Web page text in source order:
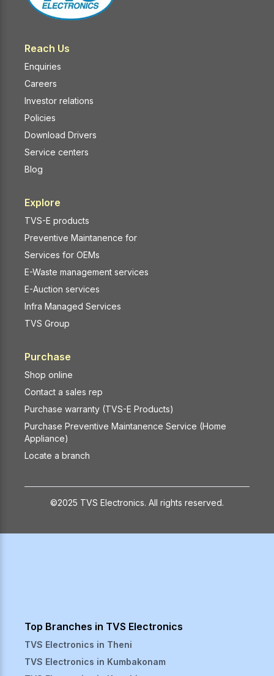
Reach Us
Enquiries
Careers
Investor relations
Policies
Download Drivers
Service centers
Blog
Explore
TVS-E products
Preventive Maintanence for
Services for OEMs
E-Waste management services
E-Auction services
Infra Managed Services
TVS Group
Purchase
Shop online
Contact a sales rep
Purchase warranty (TVS-E Products)
Purchase Preventive Maintanence Service (Home
Appliance)
Locate a branch
©2025 TVS Electronics. All rights reserved.
Top Branches in TVS Electronics
TVS Electronics in Theni
TVS Electronics in Kumbakonam